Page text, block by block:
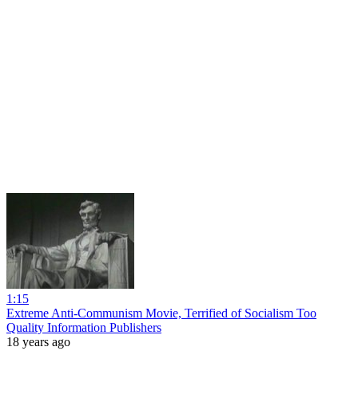
1:15
Extreme Anti-Communism Movie, Terrified of Socialism Too
Quality Information Publishers
18 years ago